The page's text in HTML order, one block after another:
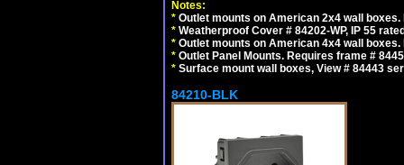
Notes:
* Outlet mounts on American 2x4 wall
* Weatherproof Cover # 84202-WP, IP 55
* Outlet mounts on American 4x4 wall
* Outlet Panel Mounts. Requires frame #
* Surface mount wall boxes, View # 84443
84210-BLK